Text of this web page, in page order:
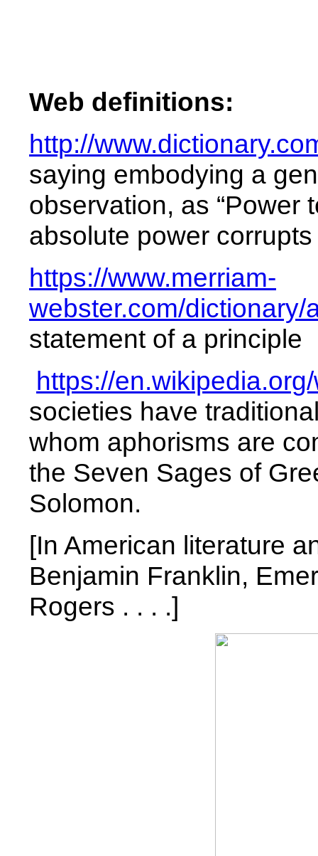
Web definitions:
http://
saying embodying a
observation, as “Power
absolute power corrupts
https://www.merriam-
webster.com/dictionary/
statement of a principle
https://
societies have
whom aphorisms are
the Seven Sages of
Solomon.
[In American literature
Benjamin Franklin,
Rogers . . . .]